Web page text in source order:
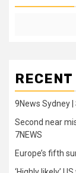
9News Sydney
Second near
7NEWS
Europe’s fifth